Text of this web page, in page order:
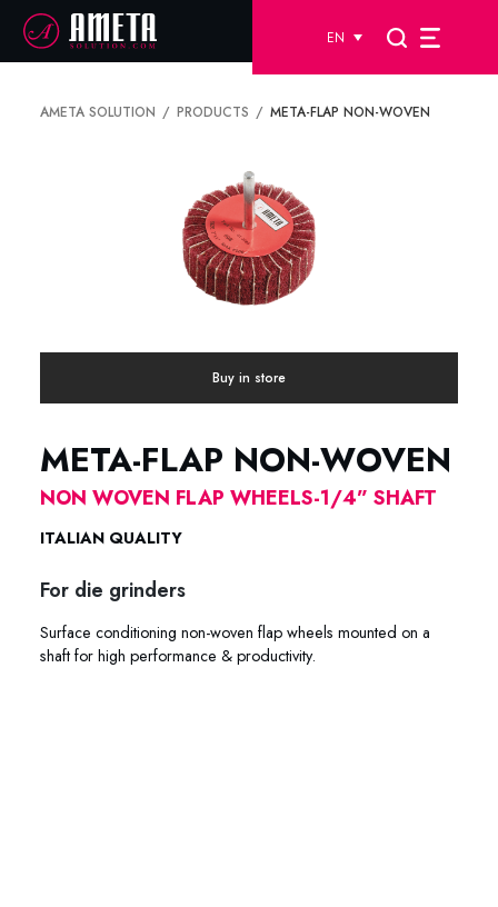
EN
AMETA SOLUTION PRODUCTS META-FLAP NON-WOVEN
Buy in store
META-FLAP NON-WOVEN
NON WOVEN FLAP WHEELS-1/4” SHAFT
ITALIAN QUALITY
For die grinders
Surface conditioning non-woven flap wheels mounted on a
shaft for high performance & productivity.